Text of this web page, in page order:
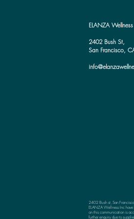
ELANZA
2402 Bush St,
San Francisco,
2402 Bush st, San
ELANZA Wellness Inc have
on this communication is
further enquiry due to